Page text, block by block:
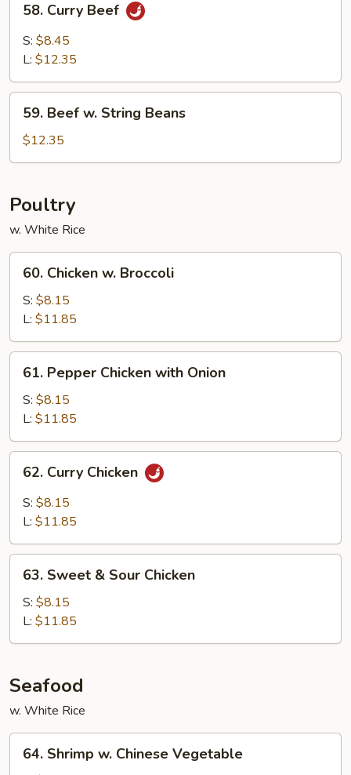
Curry
Beef
58. Curry Beef
S: $8.45
L: $12.35
Beef
String
59. Beef w. String Beans
$12.35
Poultry
w. White Rice
Chicken
Broccoli
60. Chicken w. Broccoli
S: $8.15
L: $11.85
Pepper
Chicken
with
Onion
61. Pepper Chicken with Onion
S: $8.15
L: $11.85
Curry
Chicken
62. Curry Chicken
S: $8.15
L: $11.85
Sweet
Sour
Chicken
63. Sweet & Sour Chicken
S: $8.15
L: $11.85
Seafood
w. White Rice
Shrimp
64. Shrimp w. Chinese Vegetable